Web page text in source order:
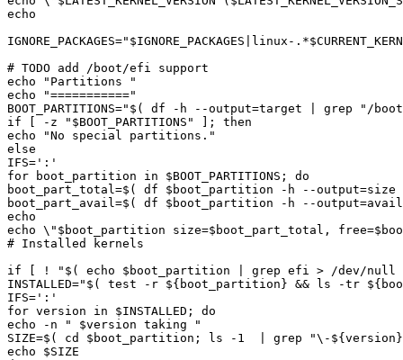
IGNORE_PACKAGES=" $IGNORE_PACKAGES linux-.*
echo " Partitions
echo "===========
BOOT_PARTITIONS=" $( df -h --output=target grep
"/
if [ -z " $BOOT_PARTITIONS
echo "No special partitions.
for boot_partition in $BOOT_PARTITIONS
boot_part_total=$( df $boot_partition -h --output=size
boot_part_avail=$( df $boot_partition -h --output=
echo \" $boot_partition size=$boot_part_total , free=
if [ ! " $( echo $boot_partition
grep efi > /dev/null
INSTALLED=" $( test -r ${ boot_partition } && ls -tr ${
for version in $INSTALLED
echo -n "
$version taking
SIZE=$( cd $boot_partition ; ls -1 grep "\- ${ version }
echo $SIZE